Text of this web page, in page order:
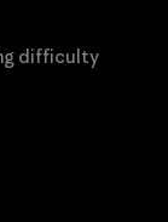
difficulty